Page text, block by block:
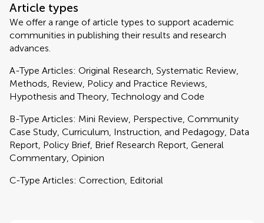
Article types
We offer a range of article types to support academic
communities in publishing their results and research
advances.
A-Type Articles: Original Research, Systematic Review,
Methods, Review, Policy and Practice Reviews,
Hypothesis and Theory, Technology and Code
B-Type Articles: Mini Review, Perspective, Community
Case Study, Curriculum, Instruction, and Pedagogy, Data
Report, Policy Brief, Brief Research Report, General
Commentary, Opinion
C-Type Articles: Correction, Editorial